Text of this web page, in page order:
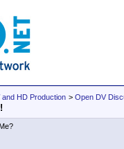
HD Production > Open DV